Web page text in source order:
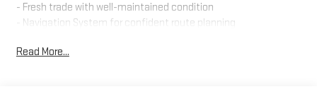
- Fresh trade with well-maintained condition
- Navigation System for confident route planning
- Heated front bucket seats with power adjustment
Read More...